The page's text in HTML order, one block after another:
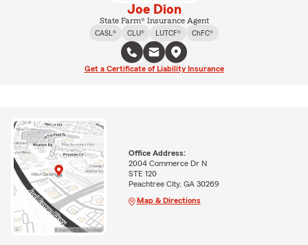
Joe Dion
State Farm® Insurance Agent
CASL®
CLU® LUTCF® ChFC®
Get a Certificate of Liability Insurance
Office Address:
2004 Commerce Dr N
STE 120
Peachtree City, GA 30269
Map & Directions